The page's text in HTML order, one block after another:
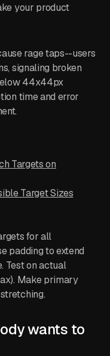
your product
rage taps--users
signaling broken
44x44px
time and error
Targets on
Target Sizes
for all
padding to extend
Test on actual
Make primary
wants to